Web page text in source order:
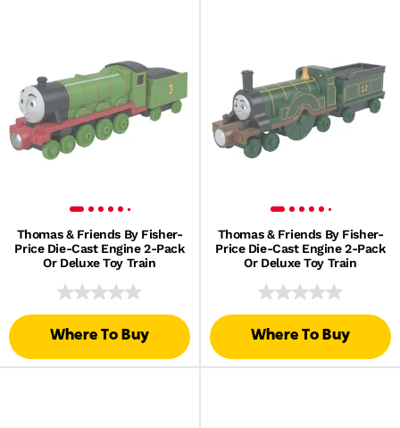
Thomas & Friends By Fisher-
Price Die-Cast Engine 2-Pack
Or Deluxe Toy Train
Where To Buy
Thomas & Friends By Fisher-
Price Die-Cast Engine 2-Pack
Or Deluxe Toy Train
Where To Buy